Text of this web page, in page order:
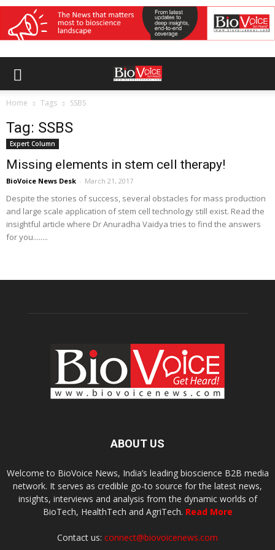
Home Tags SSBS
Tag: SSBS
Expert Column
Missing elements in stem cell therapy!
BioVoice News Desk - March 21, 2017
Despite the stories of success, several obstacles for mass production
and large scale application of stem cell technology still exist. Read the
insightful article where Dr Anuradha Vaidya tries to find the answers
for you........
ABOUT US
Welcome to BioVoice News, India’s leading bioscience B2B media
network. It serves as credible go-to source for the latest news,
insights, interviews and analysis from the dynamic worlds of
BioTech, HealthTech and AgriTech. Read More
Contact us: connect@biovoicenews.com